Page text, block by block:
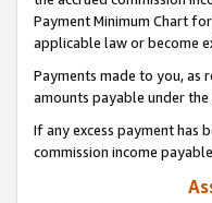
Payment Minimum Chart
applicable law or become
Payments made to you,
amounts payable under the
If any excess payment has
commission income